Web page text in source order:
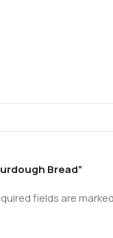
Bread”
fields are marked